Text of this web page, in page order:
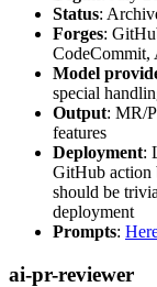
Status:
Forges:
CodeCommit,
Model
special
Output: MR/
features
Deployment:
GitHub action
should be
deployment
Prompts:
ai-pr-reviewer